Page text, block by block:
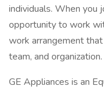
individuals. When you
opportunity to work
work arrangement
team, and organization.
GE Appliances is an